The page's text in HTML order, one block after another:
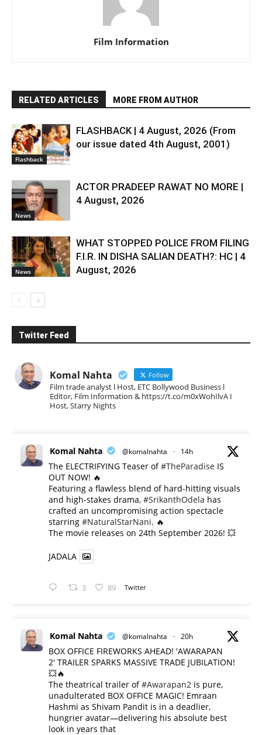
Film Information
RELATED ARTICLES MORE FROM AUTHOR
Flashback
FLASHBACK | 4 August, 2026 (From
our issue dated 4th August, 2001)
News
ACTOR PRADEEP RAWAT NO MORE |
4 August, 2026
News
WHAT STOPPED POLICE FROM FILING
F.I.R. IN DISHA SALIAN DEATH?: HC | 4
August, 2026
Twitter Feed
Komal Nahta Follow
Film trade analyst l Host, ETC Bollywood Business l
Editor, Film Information & https://t.co/m0xWohIlvA I
Host, Starry Nights
Komal Nahta @komalnahta · 14h
The ELECTRIFYING Teaser of#TheParadise IS
OUT NOW! 🔥
​Featuring a flawless blend of hard-hitting visuals
and high-stakes drama, #SrikanthOdela has
crafted an uncompromising action spectacle
starring #NaturalStarNani. 🔥
​The movie releases on 24th September 2026! 💥
JADALA
3 89 Twitter
Komal Nahta @komalnahta · 20h
BOX OFFICE FIREWORKS AHEAD! 'AWARAPAN
2' TRAILER SPARKS MASSIVE TRADE JUBILATION!
💥🔥
The theatrical trailer of#Awarapan2 is pure,
unadulterated BOX OFFICE MAGIC! Emraan
Hashmi as Shivam Pandit is in a deadlier,
hungrier avatar—delivering his absolute best
look in years that